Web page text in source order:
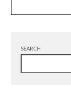
SEARCH